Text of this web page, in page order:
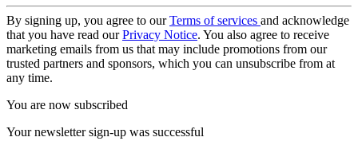
By signing up, you agree to ourTerms of services and acknowledge
that you have read ourPrivacy Notice. You also agree to receive
marketing emails from us that may include promotions from our
trusted partners and sponsors, which you can unsubscribe from at
any time.
You are now subscribed
Your newsletter sign-up was successful